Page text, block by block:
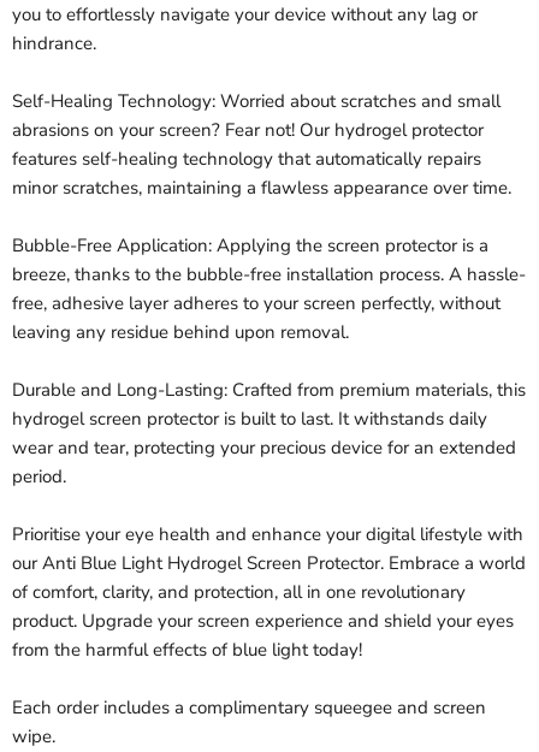
you to effortlessly navigate your device without any lag or
hindrance.
Self-Healing Technology: Worried about scratches and small
abrasions on your screen? Fear not! Our hydrogel protector
features self-healing technology that automatically repairs
minor scratches, maintaining a flawless appearance over time.
Bubble-Free Application: Applying the screen protector is a
breeze, thanks to the bubble-free installation process. A hassle-
free, adhesive layer adheres to your screen perfectly, without
leaving any residue behind upon removal.
Durable and Long-Lasting: Crafted from premium materials, this
hydrogel screen protector is built to last. It withstands daily
wear and tear, protecting your precious device for an extended
period.
Prioritise your eye health and enhance your digital lifestyle with
our Anti Blue Light Hydrogel Screen Protector. Embrace a world
of comfort, clarity, and protection, all in one revolutionary
product. Upgrade your screen experience and shield your eyes
from the harmful effects of blue light today!
Each order includes a complimentary squeegee and screen
wipe.